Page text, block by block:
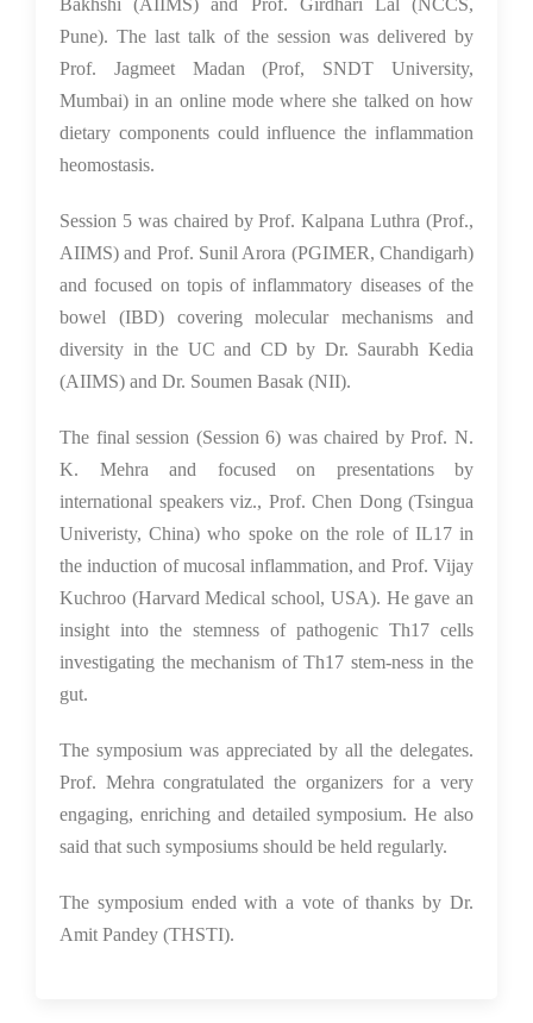
Pune). The last talk of the session was delivered by
Prof. Jagmeet Madan (Prof, SNDT University,
Mumbai) in an online mode where she talked on how
dietary components could influence the inflammation
heomostasis.
Session 5 was chaired by Prof. Kalpana Luthra (Prof.,
AIIMS) and Prof. Sunil Arora (PGIMER, Chandigarh)
and focused on topis of inflammatory diseases of the
bowel (IBD) covering molecular mechanisms and
diversity in the UC and CD by Dr. Saurabh Kedia
(AIIMS) and Dr. Soumen Basak (NII).
The final session (Session 6) was chaired by Prof. N.
K. Mehra and focused on presentations by
international speakers viz., Prof. Chen Dong (Tsingua
Univeristy, China) who spoke on the role of IL17 in
the induction of mucosal inflammation, and Prof. Vijay
Kuchroo (Harvard Medical school, USA). He gave an
insight into the stemness of pathogenic Th17 cells
investigating the mechanism of Th17 stem-ness in the
gut.
The symposium was appreciated by all the delegates.
Prof. Mehra congratulated the organizers for a very
engaging, enriching and detailed symposium. He also
said that such symposiums should be held regularly.
The symposium ended with a vote of thanks by Dr.
Amit Pandey (THSTI).